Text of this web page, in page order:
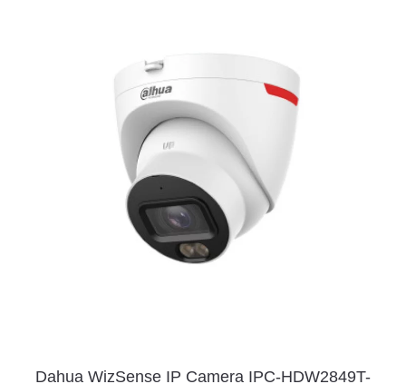
Dahua WizSense IP Camera IPC-HDW2849T-